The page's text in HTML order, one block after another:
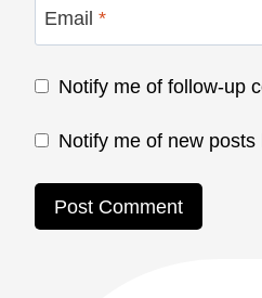
Email *
Notify me of follow-up
Notify me of new posts